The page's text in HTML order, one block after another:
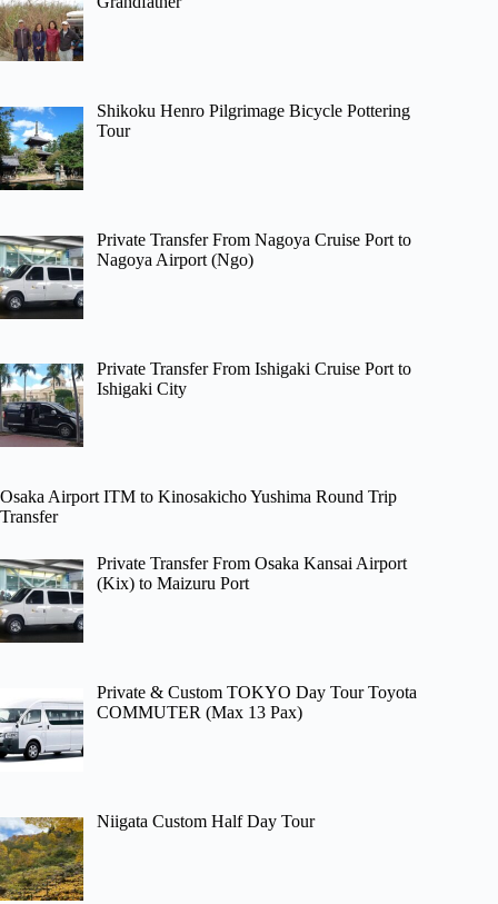
Shikoku Henro Pilgrimage Bicycle Pottering
Tour
Private Transfer From Nagoya Cruise Port to
Nagoya Airport (Ngo)
Private Transfer From Ishigaki Cruise Port to
Ishigaki City
Osaka Airport ITM to Kinosakicho Yushima Round Trip
Transfer
Private Transfer From Osaka Kansai Airport
(Kix) to Maizuru Port
Private & Custom TOKYO Day Tour Toyota
COMMUTER (Max 13 Pax)
Niigata Custom Half Day Tour